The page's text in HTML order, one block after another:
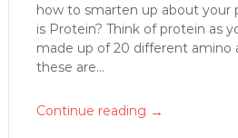
how to smarten up about your
is Protein? Think of protein as
made up of 20 different amino
these are...
Continue reading →